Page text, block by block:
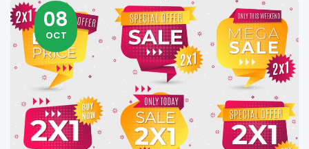
08
OCT